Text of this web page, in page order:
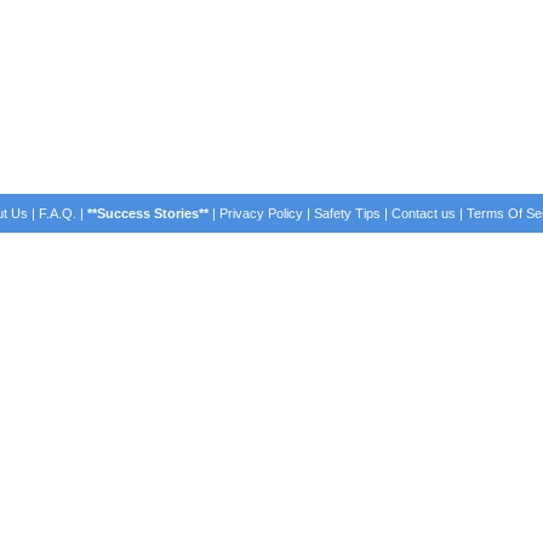
Us | F.A.Q. | **Success Stories**| Privacy Policy| Safety Tips | Contact us | Terms Of